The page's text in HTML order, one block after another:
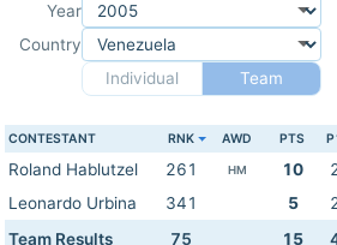
Year
Country
Individual
Team
CONTESTANT RNK AWD PTS
Roland Hablutzel 261 HM 10
Leonardo Urbina
341 5
Team Results
75 15